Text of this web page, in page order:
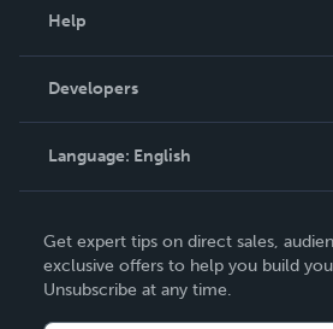
Podcast
Help
Order Lookup
Knowledge Base
Contact Support
Developers
Language: English
Deutsch
Français
Get expert tips on direct sales,
exclusive offers to help you build
Unsubscribe at any time.